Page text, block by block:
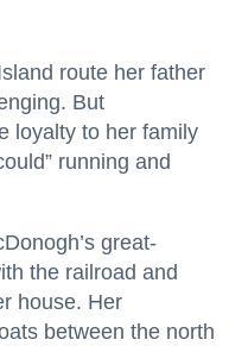
route her father
But
loyalty to her family
running and
great-
the railroad and
house. Her
between the north